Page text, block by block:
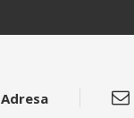
Adresa